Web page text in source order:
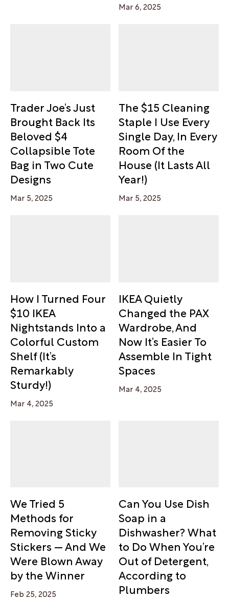
Mar 6, 2025
Trader Joe’s Just
Brought Back Its
Beloved $4
Collapsible Tote
Bag in Two Cute
Designs
Mar 5, 2025
The $15 Cleaning
Staple I Use Every
Single Day, In Every
Room Of the
House (It Lasts All
Year!)
Mar 5, 2025
How I Turned Four
$10 IKEA
Nightstands Into a
Colorful Custom
Shelf (It’s
Remarkably
Sturdy!)
Mar 4, 2025
IKEA Quietly
Changed the PAX
Wardrobe, And
Now It’s Easier To
Assemble In Tight
Spaces
Mar 4, 2025
We Tried 5
Methods for
Removing Sticky
Stickers — And We
Were Blown Away
by the Winner
Feb 25, 2025
Can You Use Dish
Soap in a
Dishwasher? What
to Do When You’re
Out of Detergent,
According to
Plumbers